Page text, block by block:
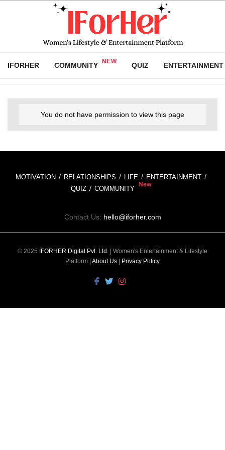
IFORHER COMMUNITY QUIZ ENTERTAINMENT
You do not have permission to view this page
MOTIVATION RELATIONSHIPS LIFE
ENTERTAINMENT
QUIZ
COMMUNITY
Contact Us: hello@iforher.com
© 2025 IFORHER Digital Pvt. Ltd. | Women's Entertainment & Lifestyle
Platform | About Us Privacy Policy